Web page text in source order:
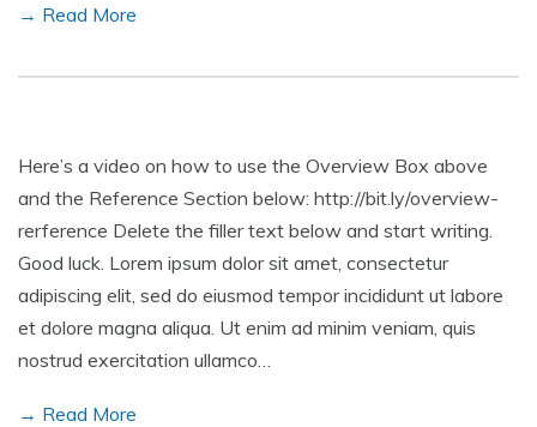
→ Read More
Here’s a video on how to use the Overview Box above
and the Reference Section below: http://bit.ly/overview-
rerference Delete the filler text below and start writing.
Good luck. Lorem ipsum dolor sit amet, consectetur
adipiscing elit, sed do eiusmod tempor incididunt ut labore
et dolore magna aliqua. Ut enim ad minim veniam, quis
nostrud exercitation ullamco…
→ Read More